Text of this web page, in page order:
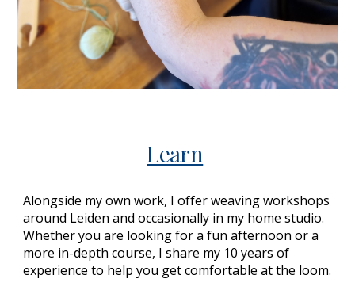
Learn
Alongside my own work, I offer weaving workshops
around Leiden and occasionally in my home studio.
Whether you are looking for a fun afternoon or a
more in-depth course, I share my 10 years of
experience to help you get comfortable at the loom.